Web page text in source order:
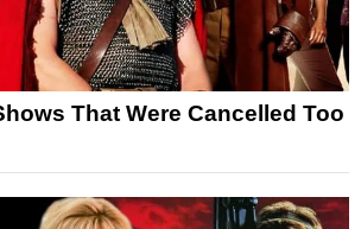
That Were Cancelled Too